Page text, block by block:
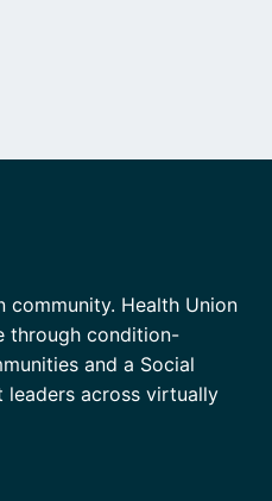
community. Health Union
through condition-
and a Social
across virtually